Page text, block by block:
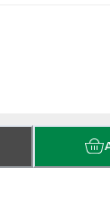
Feet Main Road,